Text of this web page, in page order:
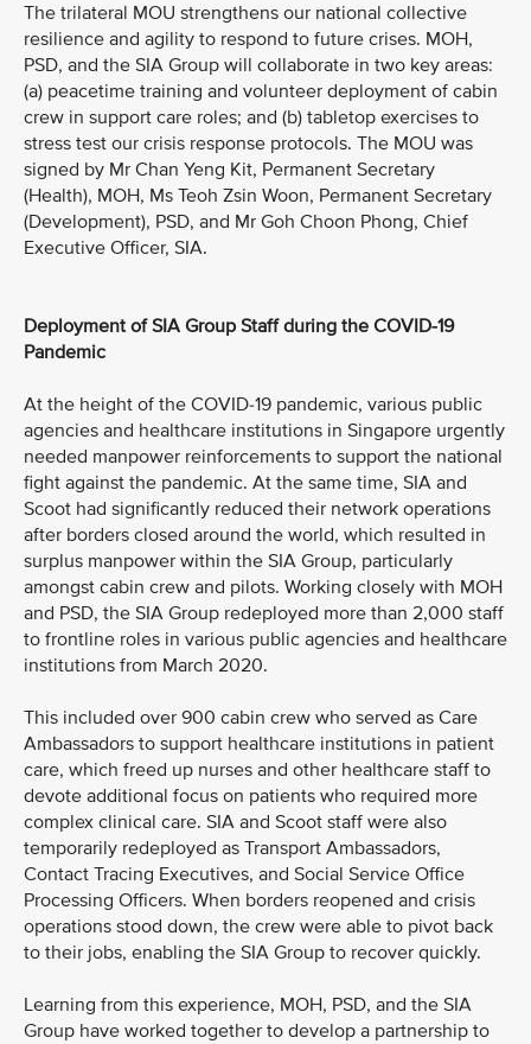
The trilateral MOU strengthens our national collective
resilience and agility to respond to future crises. MOH,
PSD, and the SIA Group will collaborate in two key areas:
(a) peacetime training and volunteer deployment of cabin
crew in support care roles; and (b) tabletop exercises to
stress test our crisis response protocols. The MOU was
signed by Mr Chan Yeng Kit, Permanent Secretary
(Health), MOH, Ms Teoh Zsin Woon, Permanent Secretary
(Development), PSD, and Mr Goh Choon Phong, Chief
Executive Officer, SIA.
Deployment of SIA Group Staff during the COVID-19
Pandemic
At the height of the COVID-19 pandemic, various public
agencies and healthcare institutions in Singapore urgently
needed manpower reinforcements to support the national
fight against the pandemic. At the same time, SIA and
Scoot had significantly reduced their network operations
after borders closed around the world, which resulted in
surplus manpower within the SIA Group, particularly
amongst cabin crew and pilots. Working closely with MOH
and PSD, the SIA Group redeployed more than 2,000 staff
to frontline roles in various public agencies and healthcare
institutions from March 2020.
This included over 900 cabin crew who served as Care
Ambassadors to support healthcare institutions in patient
care, which freed up nurses and other healthcare staff to
devote additional focus on patients who required more
complex clinical care. SIA and Scoot staff were also
temporarily redeployed as Transport Ambassadors,
Contact Tracing Executives, and Social Service Office
Processing Officers. When borders reopened and crisis
operations stood down, the crew were able to pivot back
to their jobs, enabling the SIA Group to recover quickly.
Learning from this experience, MOH, PSD, and the SIA
Group have worked together to develop a partnership to